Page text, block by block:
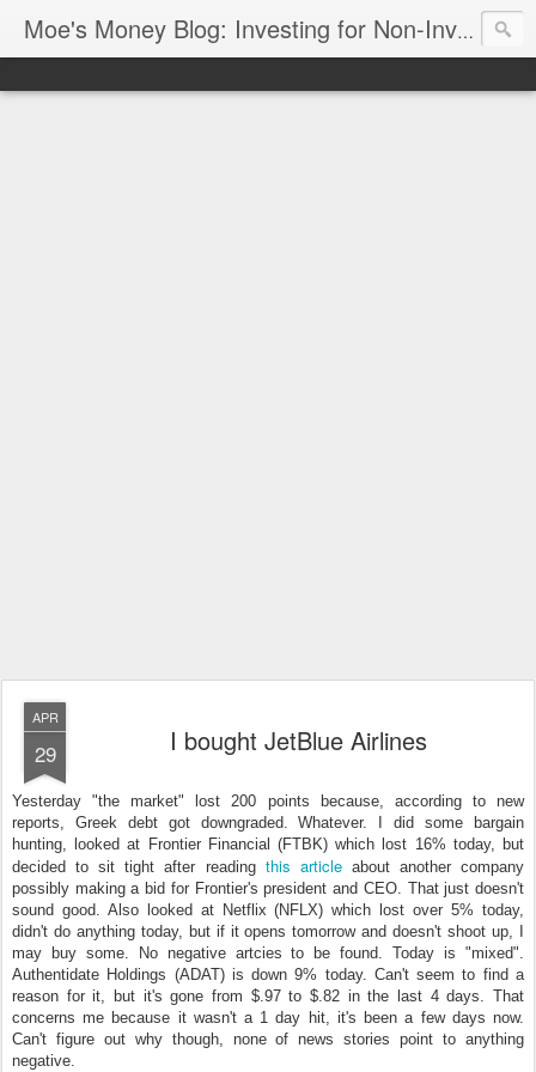
Moe's Money Blog: Investing for Non-Investors
APR
29 I bought JetBlue Airlines
Yesterday "the market" lost 200 points because, according to new
reports, Greek debt got downgraded. Whatever. I did some bargain
hunting, looked at Frontier Financial (FTBK) which lost 16% today, but
decided to sit tight after reading this articleabout another company
possibly making a bid for Frontier's president and CEO. That just doesn't
sound good. Also looked at Netflix (NFLX) which lost over 5% today,
didn't do anything today, but if it opens tomorrow and doesn't shoot up, I
may buy some. No negative artcies to be found. Today is "mixed".
Authentidate Holdings (ADAT) is down 9% today. Can't seem to find a
reason for it, but it's gone from $.97 to $.82 in the last 4 days. That
concerns me because it wasn't a 1 day hit, it's been a few days now.
Can't figure out why though, none of news stories point to anything
negative.